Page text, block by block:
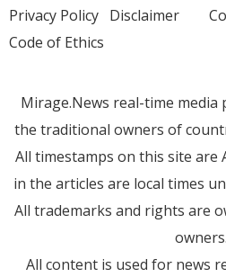
Privacy Policy Disclaimer
Code of Ethics
Mirage.News real-time media
the traditional owners of
All timestamps on this site are
in the articles are local times
All trademarks and rights are
owners.
All content is used for news